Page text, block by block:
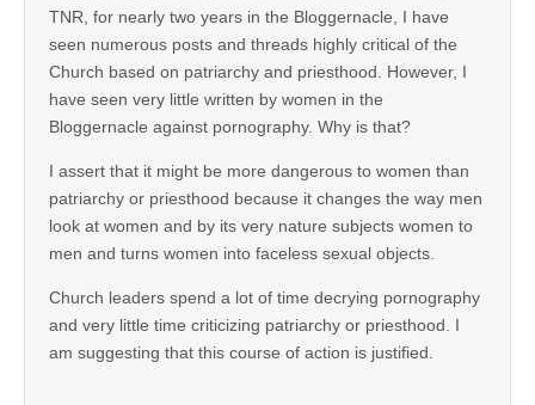
TNR, for nearly two years in the Bloggernacle, I have
seen numerous posts and threads highly critical of the
Church based on patriarchy and priesthood. However, I
have seen very little written by women in the
Bloggernacle against pornography. Why is that?
I assert that it might be more dangerous to women than
patriarchy or priesthood because it changes the way men
look at women and by its very nature subjects women to
men and turns women into faceless sexual objects.
Church leaders spend a lot of time decrying pornography
and very little time criticizing patriarchy or priesthood. I
am suggesting that this course of action is justified.